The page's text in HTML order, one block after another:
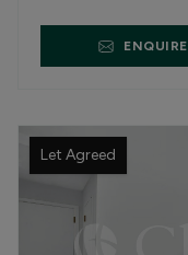
ENQUIRE
Let Agreed